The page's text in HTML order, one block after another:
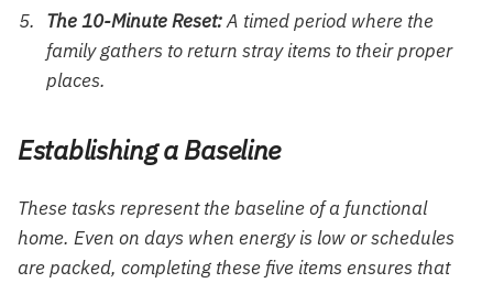
The 10-Minute Reset:A timed period where the
family gathers to return stray items to their proper
places.
Establishing a Baseline
These tasks represent the baseline of a functional
home. Even on days when energy is low or schedules
are packed, completing these five items ensures that